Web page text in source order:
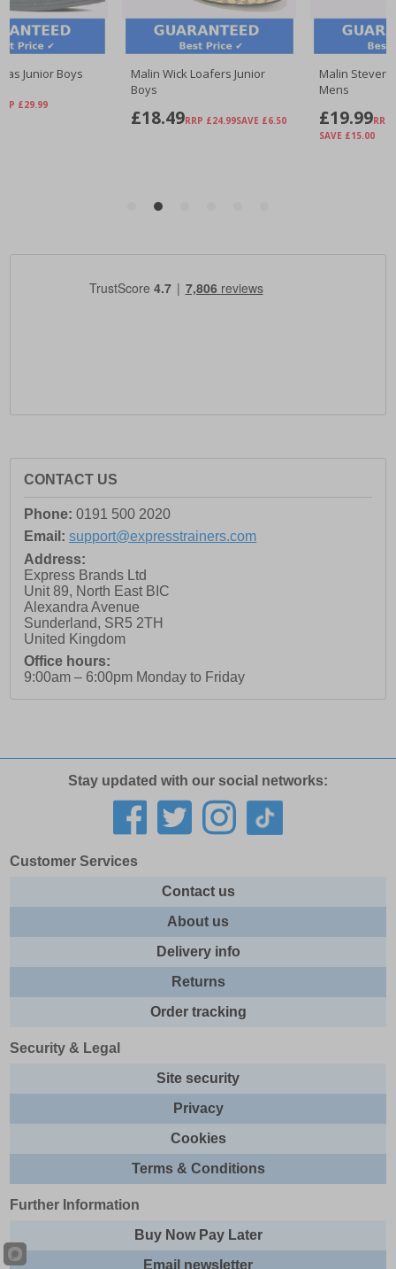
CONTACT US
Phone: 0191 500 2020
Email: support@expresstrainers.com
Address:
Express Brands Ltd
Unit 89, North East BIC
Alexandra Avenue
Sunderland, SR5 2TH
United Kingdom
Office hours:
9:00am – 6:00pm Monday to Friday
Stay updated with our social networks:
Customer Services
Contact us
About us
Delivery info
Returns
Order tracking
Security & Legal
Site security
Privacy
Cookies
Terms & Conditions
Further Information
Buy Now Pay Later
Email newsletter